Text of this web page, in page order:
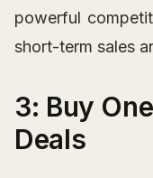
powerful
short-term sales
3: Buy
Deals